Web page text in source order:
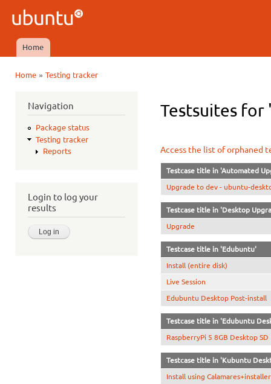
Ubuntu
QA
Main menu
Home
Home» Testing tracker
Navigation
Package status
Testing tracker
Reports
Login to log your
results
Testsuites for
Access the list of orphaned
Testcase title in 'Automated
Upgrade to dev - ubuntu-
Testcase title in 'Desktop
Upgrade
Testcase title in 'Edubuntu'
Install (entire disk)
Live Session
Edubuntu Desktop Post-install
Testcase title in 'Edubuntu
RaspberryPi 5 8GB Desktop SD
Testcase title in 'Kubuntu
Install using